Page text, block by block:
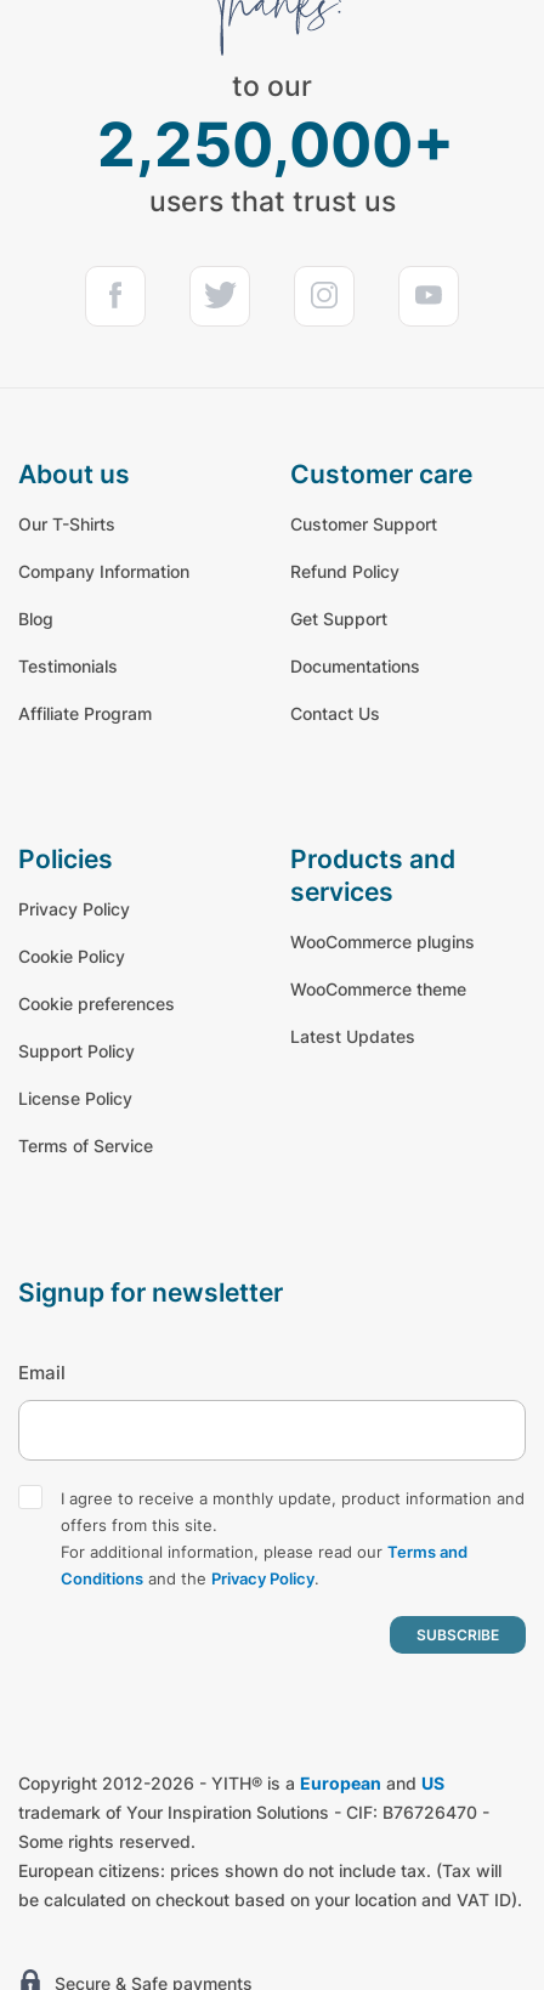
to our
2,250,000+
users that trust us
about us
Our T-Shirts
Company Information
Blog
Testimonials
Affiliate Program
customer care
Customer Support
Refund Policy
Get Support
Documentations
Contact Us
policies
Privacy Policy
Cookie Policy
Cookie preferences
Support Policy
License Policy
Terms of Service
products and
services
WooCommerce plugins
WooCommerce theme
Latest Updates
signup for newsletter
Email
I agree to receive a monthly update, product information and
offers from this site.
For additional information, please read our Terms and
Conditions and the Privacy Policy.
Copyright 2012-2026 - YITH® is a European and US
trademark of Your Inspiration Solutions - CIF: B76726470 -
Some rights reserved.
European citizens: prices shown do not include tax. (Tax will
be calculated on checkout based on your location and VAT ID).
Secure & Safe payments